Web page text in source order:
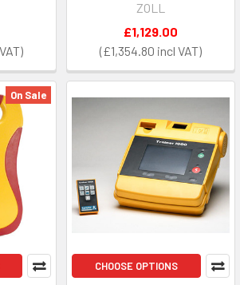
ZOLL
£1,354.80
£1,129.00
On Sale
CHOOSE OPTIONS